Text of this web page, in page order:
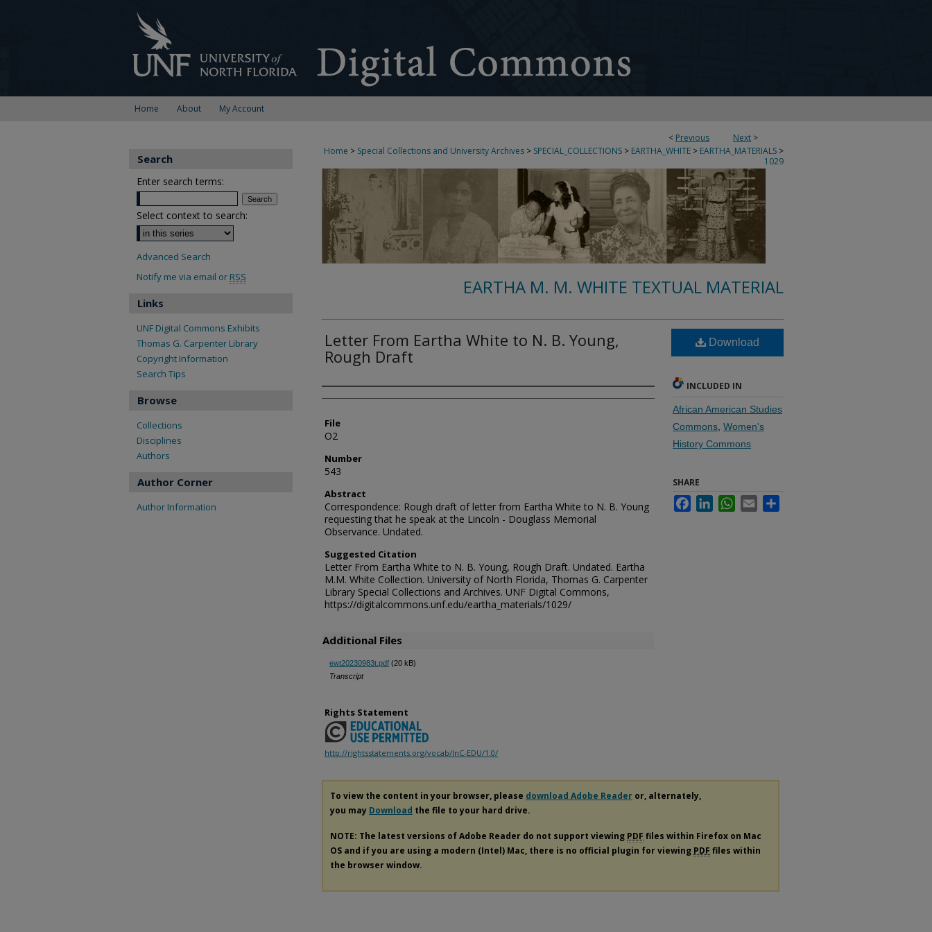
Home About My Account
< Previous Next >
Home > Special Collections and University Archives > SPECIAL_COLLECTIONS > EARTHA_WHITE > EARTHA_MATERIALS >
1029
EARTHA M. M. WHITE TEXTUAL MATERIAL
Letter From Eartha White to N. B. Young,
Rough Draft
Authors
File
O2
Number
543
Abstract
Correspondence: Rough draft of letter from Eartha White to N. B. Young
requesting that he speak at the Lincoln - Douglass Memorial
Observance. Undated.
Suggested Citation
Letter From Eartha White to N. B. Young, Rough Draft. Undated. Eartha
M.M. White Collection. University of North Florida, Thomas G. Carpenter
Library Special Collections and Archives. UNF Digital Commons,
https://digitalcommons.unf.edu/eartha_materials/1029/
Additional Files
ewt20230983t.pdf (20 kB)
Transcript
Download
INCLUDED IN
African American Studies
Commons Women's
History Commons
SHARE
FacebookLinkedInWhatsApp
Email
Rights Statement
http://rightsstatements.org/vocab/InC-EDU/1.0/
To view the content in your browser, please download Adobe Reader or, alternately,
you may Download the file to your hard drive.
NOTE: The latest versions of Adobe Reader do not support viewing PDF files within Firefox on Mac
OS and if you are using a modern (Intel) Mac, there is no official plugin for viewing PDF files within
the browser window.
Search
Enter search terms:
Select context to search:
Advanced Search
Notify me via email or RSS
Links
UNF Digital Commons Exhibits
Thomas G. Carpenter Library
Copyright Information
Search Tips
Browse
Collections
Disciplines
Authors
Author Corner
Author Information